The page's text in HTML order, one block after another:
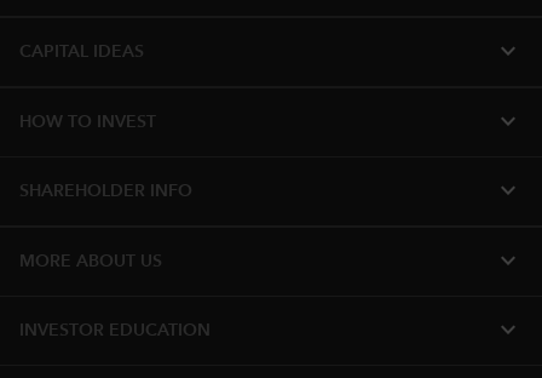
CAPITAL IDEAS expand_more
HOW TO INVEST expand_more
SHAREHOLDER INFO expand_more
MORE ABOUT US expand_more
INVESTOR EDUCATION expand_more